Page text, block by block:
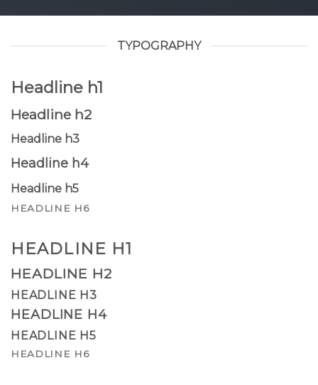
TYPOGRAPHY
Headline h1
Headline h2
Headline h3
Headline h4
Headline h5
HEADLINE H6
HEADLINE H1
HEADLINE H2
HEADLINE H3
HEADLINE H4
HEADLINE H5
HEADLINE H6